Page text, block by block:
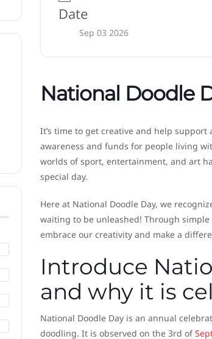
Date
Sep 03 2026
National Doodle
It’s time to get creative and help
awareness and funds for people living
worlds of sport, entertainment, and art
special day.
Here at National Doodle Day, we
waiting to be unleashed! Through simple
embrace our creativity and make a
Introduce
and why it is
National Doodle Day is an annual
doodling. It is observed on the 3rd of